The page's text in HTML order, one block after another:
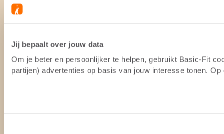
Jij bepaalt over jouw data
Om je beter en persoonlijker te helpen, gebruikt Basic-Fit
partijen) advertenties op basis van jouw interesse tonen.